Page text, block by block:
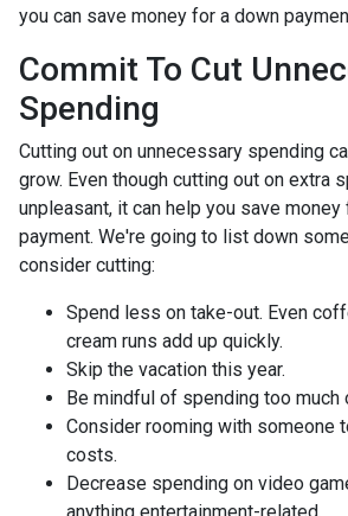
you can save money for a down
Commit To Cut
Spending
Cutting out on unnecessary spending
grow. Even though cutting out on extra
unpleasant, it can help you save
payment. We're going to list down
consider cutting:
Spend less on take-out. Even
cream runs add up quickly.
Skip the vacation this year.
Be mindful of spending too much
Consider rooming with someone
costs.
Decrease spending on video